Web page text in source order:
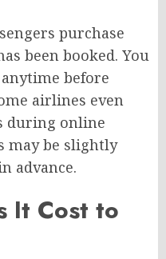
purchase
been booked. You
before
airlines even
during online
may be slightly
advance.
It Cost to